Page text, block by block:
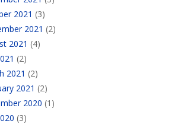
2021 (3)
2021 (2)
2021 (4)
(2)
2021 (2)
2021 (2)
2020 (1)
(3)